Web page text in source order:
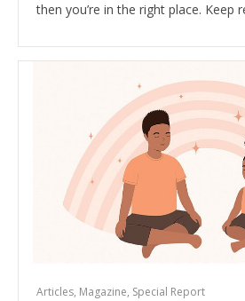
then you’re in the right place. Keep
Articles, Magazine, Special Report